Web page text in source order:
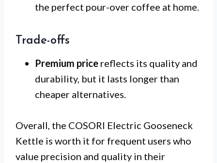
the perfect pour-over coffee at home.
Trade-offs
Premium price reflects its quality and
durability, but it lasts longer than
cheaper alternatives.
Overall, the COSORI Electric Gooseneck
Kettle is worth it for frequent users who
value precision and quality in their